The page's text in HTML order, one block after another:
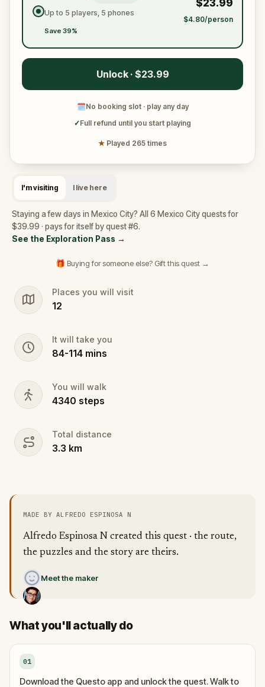
Up to 5 players, 5 phones
Save 39%
$23.99
$4.80/person
Unlock · $23.99
🗓No booking slot · play any day
✓Full refund until you start playing
★ Played 265 times
I'm visiting I live here
Staying a few days in Mexico City? All 6 Mexico City quests for
$39.99 · pays for itself by quest #6.
See the Exploration Pass →
🎁 Buying for someone else? Gift this quest →
Places you will visit
12
It will take you
84-114 mins
You will walk
4340 steps
Total distance
3.3 km
MADE BY ALFREDO ESPINOSA N
Alfredo Espinosa N created this quest · the route,
the puzzles and the story are theirs.
Meet the maker
What you'll actually do
01
Download the Questo app and unlock the quest. Walk to